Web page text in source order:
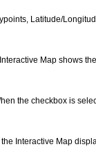
Latitude/
Map shows
the checkbox is
Interactive Map